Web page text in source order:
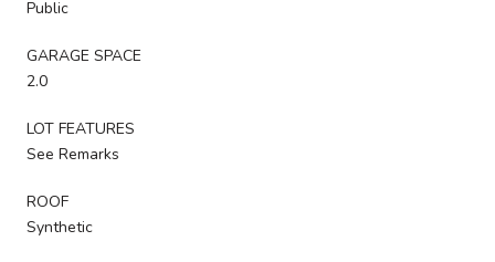
Public
GARAGE SPACE
2.0
LOT FEATURES
See Remarks
ROOF
Synthetic